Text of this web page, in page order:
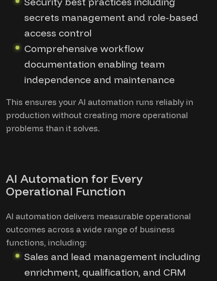
secrets management and role-based
access control
Comprehensive workflow
documentation enabling team
independence and maintenance
This ensures your AI automation runs reliably in
production without creating more operational
problems than it solves.
AI Automation for Every
Operational Function
AI automation delivers measurable operational
outcomes across a wide range of business
functions, including:
Sales and lead management including
enrichment, qualification, and CRM